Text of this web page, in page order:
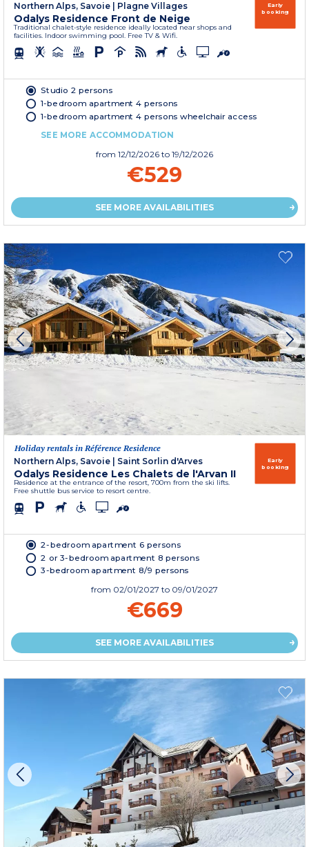
Northern Alps, Savoie
Plagne Villages
Odalys Residence Front de Neige
Traditional chalet-style residence ideally located near shops and
facilities. Indoor swimming pool. Free TV & Wifi.
Early
booking
Studio 2 persons
1-bedroom apartment 4 persons
1-bedroom apartment 4 persons wheelchair access
SEE MORE ACCOMMODATION
from 12/12/2026 to 19/12/2026
€529
SEE MORE AVAILABILITIES
Holiday rentals in Référence Residence
Northern Alps, Savoie | Saint Sorlin d'Arves
Odalys Residence Les Chalets de l'Arvan II
Residence at the entrance of the resort, 700m from the ski lifts.
Free shuttle bus service to resort centre.
Early
booking
2-bedroom apartment 6 persons
2 or 3-bedroom apartment 8 persons
3-bedroom apartment 8/9 persons
from 02/01/2027 to 09/01/2027
€669
SEE MORE AVAILABILITIES